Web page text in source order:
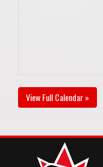
View Full Calendar »